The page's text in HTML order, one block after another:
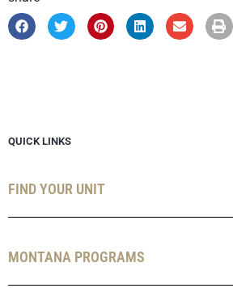
QUICK LINKS
FIND YOUR UNIT
MONTANA PROGRAMS